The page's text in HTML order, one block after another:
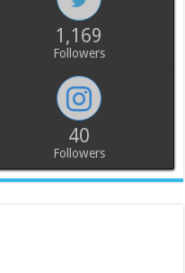
1,169
Followers
40
Followers